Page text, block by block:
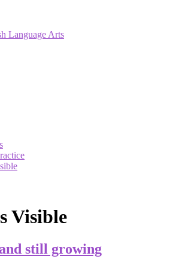
Language Arts
Visible
still growing